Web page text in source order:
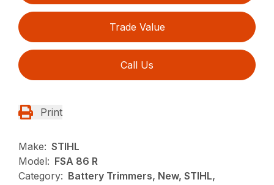
Trade Value
Call Us
Print
Make: STIHL
Model: FSA 86 R
Category: Battery Trimmers, New, STIHL,